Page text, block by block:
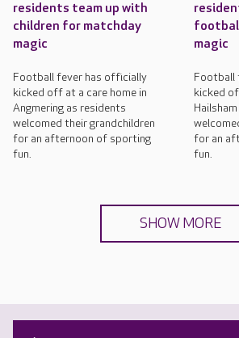
residents team up with
children for matchday
magic
Football fever has officially
kicked off at a care home in
Angmering as residents
welcomed their grandchildren
for an afternoon of sporting
fun.
magic
Football
kicked
for an
fun.
SHOW MORE